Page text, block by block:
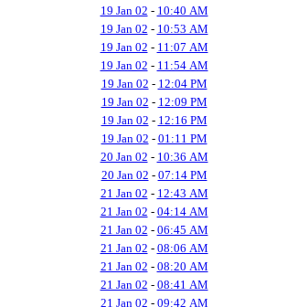
19 Jan 02 - 10:40 AM
19 Jan 02 - 10:53 AM
19 Jan 02 - 11:07 AM
19 Jan 02 - 11:54 AM
19 Jan 02 - 12:04 PM
19 Jan 02 - 12:09 PM
19 Jan 02 - 12:16 PM
19 Jan 02 - 01:11 PM
20 Jan 02 - 10:36 AM
20 Jan 02 - 07:14 PM
21 Jan 02 - 12:43 AM
21 Jan 02 - 04:14 AM
21 Jan 02 - 06:45 AM
21 Jan 02 - 08:06 AM
21 Jan 02 - 08:20 AM
21 Jan 02 - 08:41 AM
21 Jan 02 - 09:42 AM